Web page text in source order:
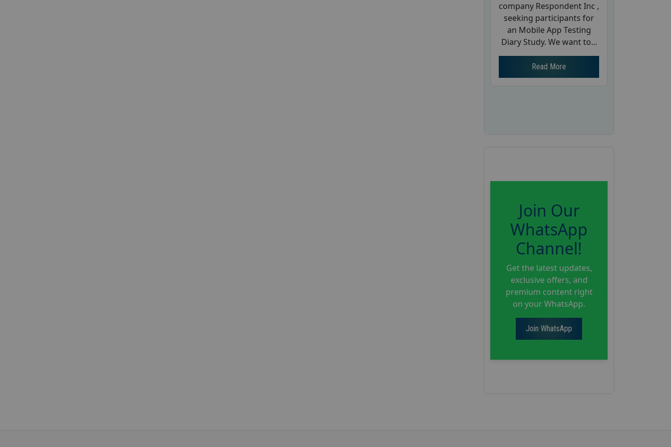
company Respondent Inc ,
seeking participants for
an Mobile App Testing
Diary Study. We want to...
Read More
Join Our
WhatsApp
Channel!
Get the latest updates,
exclusive offers, and
premium content right
on your WhatsApp.
Join WhatsApp